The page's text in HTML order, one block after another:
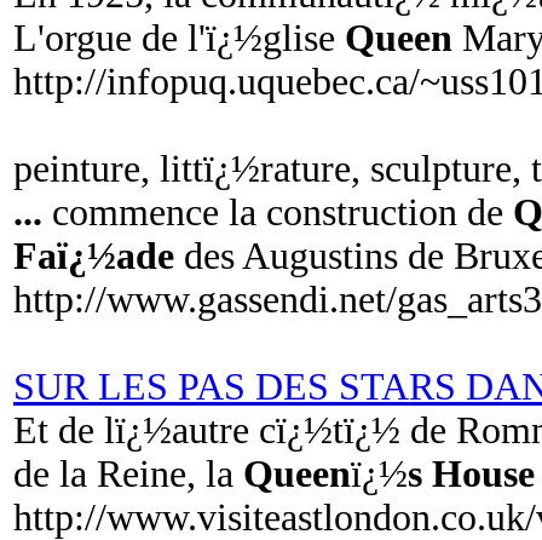
L'orgue de l'ï¿½glise Queen
http://infopuq.uquebec.ca/
peinture, littï¿½rature, sculpture,
... commence la construction de
Faï¿½ade des Augustins de
http://www.gassendi.net/
SUR LES PAS DES STARS
Et de lï¿½autre cï¿½tï¿½ de
de la Reine, la Queenï¿½s House
http://